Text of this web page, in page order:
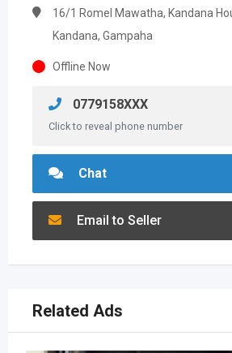
16/1 Romel Mawatha, Kandana
Kandana, Gampaha
Offline Now
0779158XXX
Click to reveal phone number
Chat
Email to Seller
Related Ads